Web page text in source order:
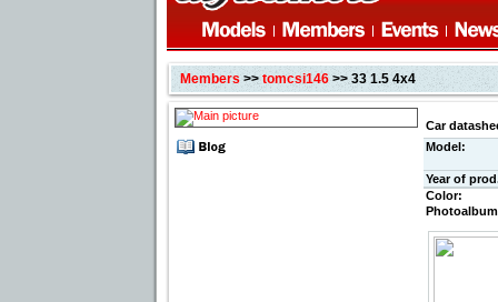
Members>> tomcsi146>> 33 1.5 4x4
Car
Model:
Year of
Color:
Photoalbum